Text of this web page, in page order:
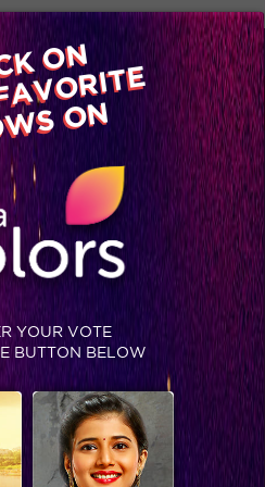
Available on
Advertise with us
Video Gallery Blog
from Bigg Boss Season 9!
ON
ON
YOUR VOTE
BUTTON BELOW